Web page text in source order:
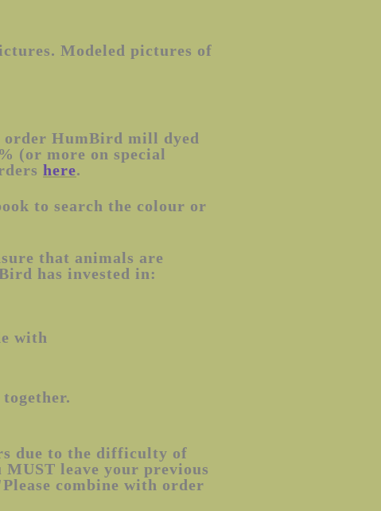
Modeled pictures of
HumBird mill dyed
(or more on special
here.
to search the colour or
that animals are
has invested in:
with
due to the difficulty of
leave your previous
combine with order